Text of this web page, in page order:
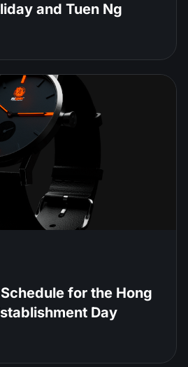
and Tuen Ng
for the Hong
Day